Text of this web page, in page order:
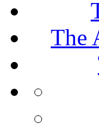
The